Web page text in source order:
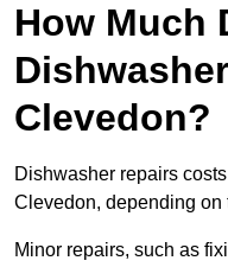
How Much
Clevedon?
Dishwasher repairs
Clevedon, depending on
Minor repairs, such as